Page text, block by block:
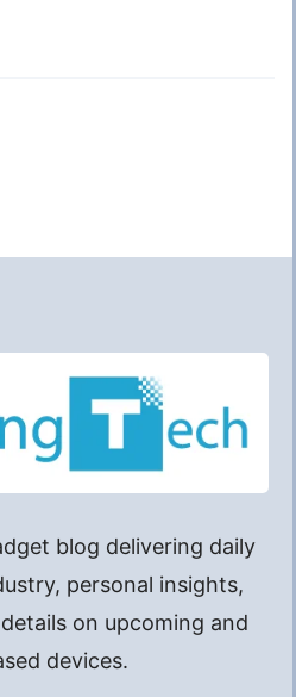
blog delivering daily
personal insights,
on upcoming and
devices.